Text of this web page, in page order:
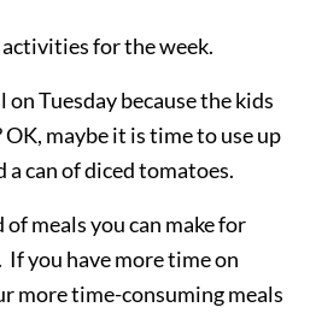
for the week.
on Tuesday because the kids
OK, maybe it is time to use up
a can of diced tomatoes.
meals you can make for
If you have more time on
more time-consuming meals